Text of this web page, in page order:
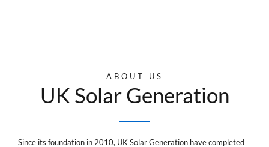
ABOUT US
UK Solar Generation
Since its foundation in 2010, UK Solar Generation have completed